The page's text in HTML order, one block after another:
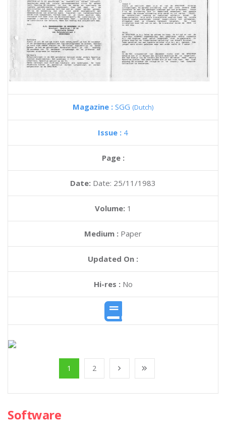
Magazine : SGG (Dutch)
Issue : 4
Page :
Date: Date: 25/11/1983
Volume: 1
Medium : Paper
Updated On :
Hi-res :No
1 2
Software